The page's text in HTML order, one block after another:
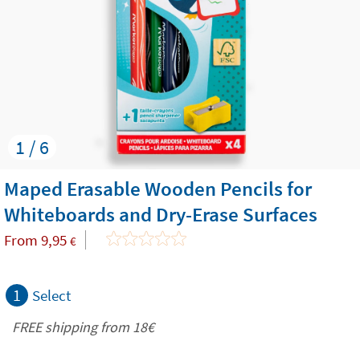
1 / 6
Maped Erasable Wooden Pencils for
Whiteboards and Dry-Erase Surfaces
From 9,95 €
1 Select
FREE shipping from 18€